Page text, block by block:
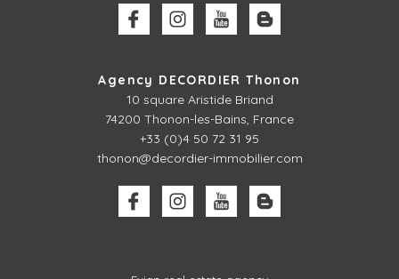
Agency DECORDIER Thonon
10 square Aristide Briand
74200 Thonon-les-Bains, France
+33 (0)4 50 72 31 95
thonon@decordier-immobilier.com